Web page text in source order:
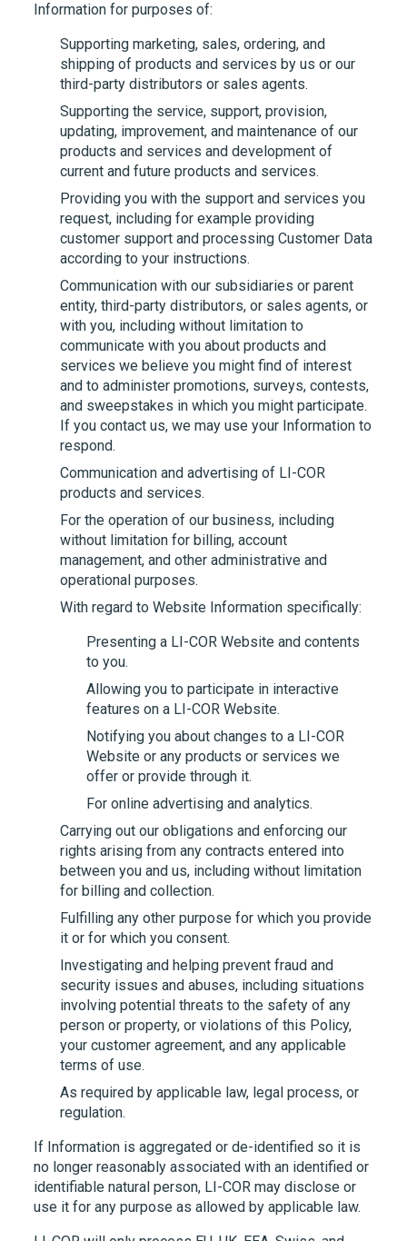
Information for purposes of:
Supporting marketing, sales, ordering, and
shipping of products and services by us or our
third-party distributors or sales agents.
Supporting the service, support, provision,
updating, improvement, and maintenance of our
products and services and development of
current and future products and services.
Providing you with the support and services you
request, including for example providing
customer support and processing Customer Data
according to your instructions.
Communication with our subsidiaries or parent
entity, third-party distributors, or sales agents, or
with you, including without limitation to
communicate with you about products and
services we believe you might find of interest
and to administer promotions, surveys, contests,
and sweepstakes in which you might participate.
If you contact us, we may use your Information to
respond.
Communication and advertising of LI-COR
products and services.
For the operation of our business, including
without limitation for billing, account
management, and other administrative and
operational purposes.
With regard to Website Information specifically:
Presenting a LI-CORWebsite and contents
to you.
Allowing you to participate in interactive
features on a LI-CORWebsite.
Notifying you about changes to a LI-COR
Website or any products or services we
offer or provide through it.
For online advertising and analytics.
Carrying out our obligations and enforcing our
rights arising from any contracts entered into
between you and us, including without limitation
for billing and collection.
Fulfilling any other purpose for which you provide
it or for which you consent.
Investigating and helping prevent fraud and
security issues and abuses, including situations
involving potential threats to the safety of any
person or property, or violations of this Policy,
your customer agreement, and any applicable
terms of use.
As required by applicable law, legal process, or
regulation.
If Information is aggregated or de-identified so it is
no longer reasonably associated with an identified or
identifiable natural person, LI-COR may disclose or
use it for any purpose as allowed by applicable law.